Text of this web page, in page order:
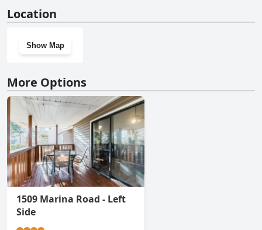
Location
Show Map
More Options
1509 Marina Road - Left
Side